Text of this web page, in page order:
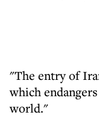
"The entry of
which
world."